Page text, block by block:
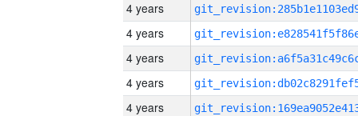
4 years
4 years
4 years
4 years
4 years